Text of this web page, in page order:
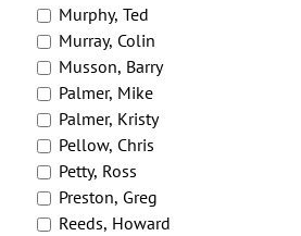
Murphy, Ted
Murray, Colin
Musson, Barry
Palmer, Mike
Palmer, Kristy
Pellow, Chris
Petty, Ross
Preston, Greg
Reeds, Howard